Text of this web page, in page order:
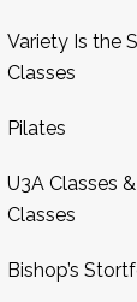
Variety Is the
Classes
Pilates
U3A Classes
Classes
Bishop’s